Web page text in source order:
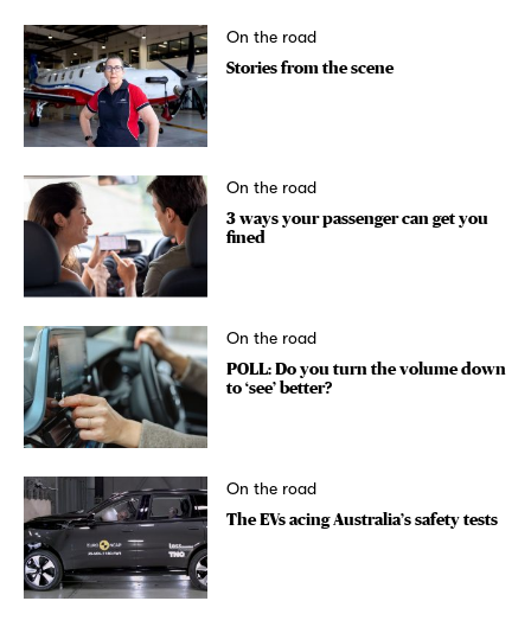
On the road
Stories from the scene
On the road
3 ways your passenger can get you
fined
On the road
POLL: Do you turn the volume down
to ‘see’ better?
On the road
The EVs acing Australia’s safety tests